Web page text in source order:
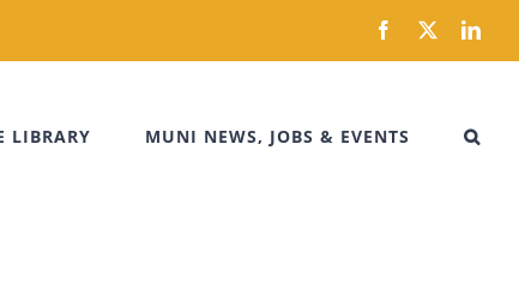
Facebook
X
LIBRARY MUNI NEWS, JOBS & EVENTS